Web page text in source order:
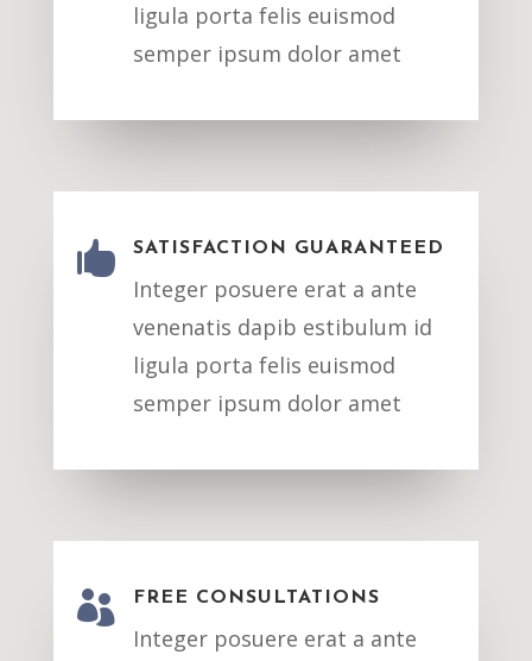
ligula porta felis euismod
semper ipsum dolor amet
 SATISFACTION GUARANTEED
Integer posuere erat a ante
venenatis dapib estibulum id
ligula porta felis euismod
semper ipsum dolor amet
 FREE CONSULTATIONS
Integer posuere erat a ante